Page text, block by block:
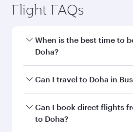
Flight FAQs
When is the best time to
Doha?
Book your flight to Doha
and availability of travel
Can I travel to Doha in
Yes, you can travel to Doha
all flights. When flying in
Can I book direct flights
to Doha?